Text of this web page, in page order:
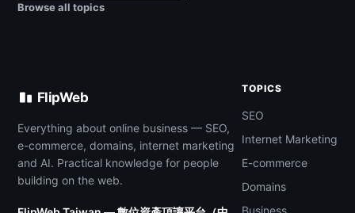
Browse all topics
FlipWeb
Everything about online business — SEO,
e-commerce, domains, internet marketing
and AI. Practical knowledge for people
building on the web.
TOPICS
SEO
Internet Marketing
E-commerce
Domains
Business